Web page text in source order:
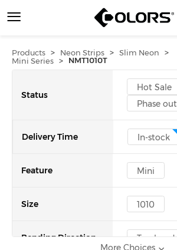
Products > Neon Strips > Slim Neon >
Mini Series > NMT1010T
Status
Hot Sale
Phase out
Delivery Time In-stock
Feature Mini
Size 1010
Bending Direction Top bend
More Choices